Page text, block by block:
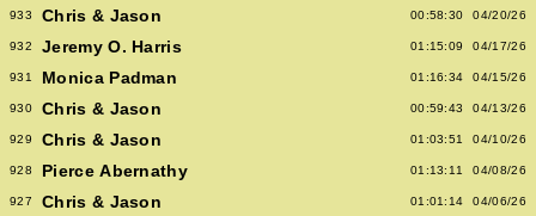
933 Chris & Jason 00:58:30 04/20/26
932 Jeremy O. Harris 01:15:09 04/17/26
931 Monica Padman 01:16:34 04/15/26
930 Chris & Jason 00:59:43 04/13/26
929 Chris & Jason 01:03:51 04/10/26
928 Pierce Abernathy 01:13:11 04/08/26
927 Chris & Jason 01:01:14 04/06/26